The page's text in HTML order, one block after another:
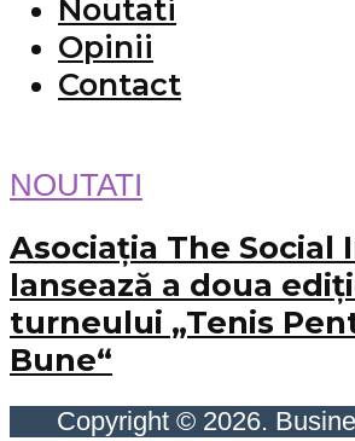
Noutati
Opinii
Contact
NOUTATI
Asociația The Social
lansează a doua
turneului „Tenis
Bune“
Copyright © 2026.